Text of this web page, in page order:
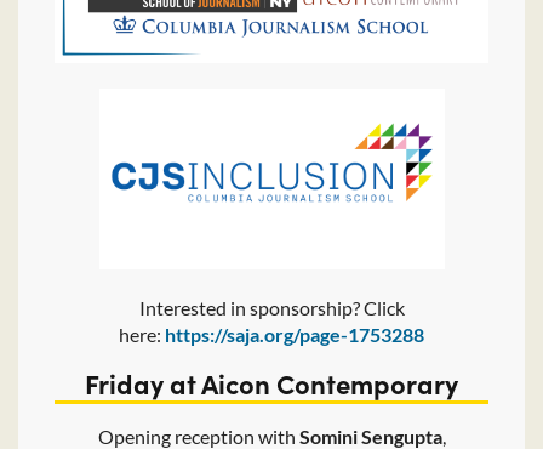
Interested in sponsorship? Click
here: https://saja.org/page-1753288
Friday at Aicon Contemporary
Opening reception with Somini Sengupta,